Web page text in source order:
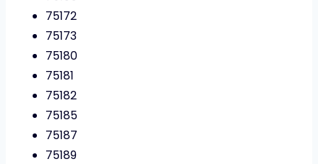
75172
75173
75180
75181
75182
75185
75187
75189